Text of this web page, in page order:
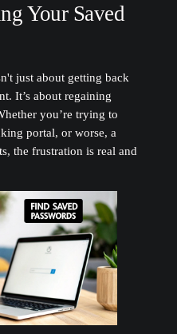
Your Saved
just about getting back
It’s about regaining
you’re trying to
portal, or worse, a
the frustration is real and